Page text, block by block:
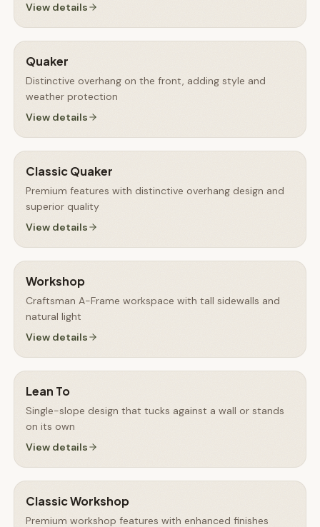
View details
Quaker
Distinctive overhang on the front, adding style and
weather protection
View details
Classic Quaker
Premium features with distinctive overhang design and
superior quality
View details
Workshop
Craftsman A-Frame workspace with tall sidewalls and
natural light
View details
Lean To
Single-slope design that tucks against a wall or stands
on its own
View details
Classic Workshop
Premium workshop features with enhanced finishes